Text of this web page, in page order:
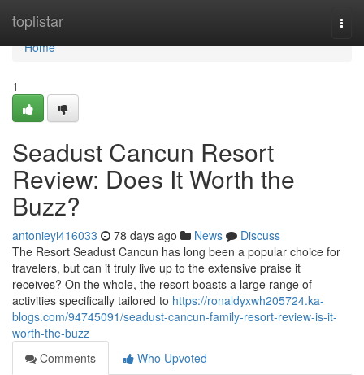
toplistar
Home
Home
1
Seadust Cancun Resort
Review: Does It Worth the
Buzz?
antonieyi416033 78 days ago News
Discuss
The Resort Seadust Cancun has long been a popular choice for
travelers, but can it truly live up to the extensive praise it
receives? On the whole, the resort boasts a large range of
activities specifically tailored to https://ronaldyxwh205724.ka-
blogs.com/94745091/seadust-cancun-family-resort-review-is-it-
worth-the-buzz
Comments
Who Upvoted